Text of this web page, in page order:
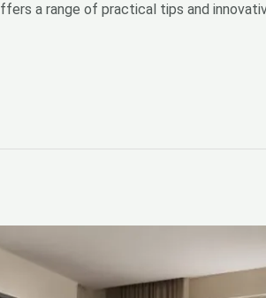
a range of practical tips and